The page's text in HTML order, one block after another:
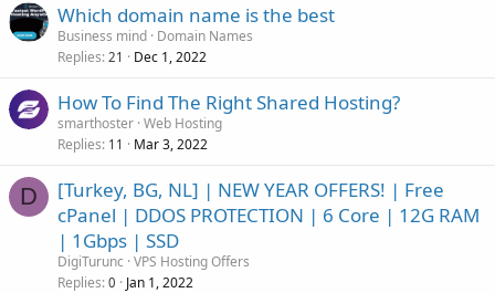
Which domain name is the best
Business mind Domain Names
Replies 21 Dec 1, 2022
How To Find The Right Shared Hosting?
smarthoster Web Hosting
Replies 11 Mar 3, 2022
D
[Turkey, BG, NL] | NEW YEAR OFFERS! | Free
cPanel | DDOS PROTECTION | 6 Core | 12G RAM
| 1Gbps | SSD
DigiTurunc VPS Hosting Offers
Replies 0 Jan 1, 2022